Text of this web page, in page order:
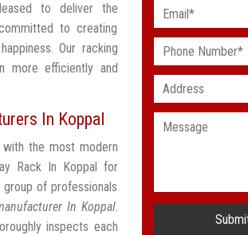
to deliver the
to creating
Our racking
more efficiently and
In Koppal
with the most modern
Rack In Koppal for
of professionals
In Koppal.
inspects each